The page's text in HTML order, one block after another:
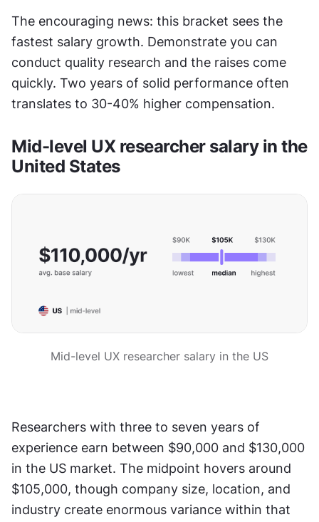
The encouraging news: this bracket sees the
fastest salary growth. Demonstrate you can
conduct quality research and the raises come
quickly. Two years of solid performance often
translates to 30-40% higher compensation.
Mid-level UX researcher salary in the
United States
Mid-level UX researcher salary in the US
Researchers with three to seven years of
experience earn between $90,000 and $130,000
in the US market. The midpoint hovers around
$105,000, though company size, location, and
industry create enormous variance within that